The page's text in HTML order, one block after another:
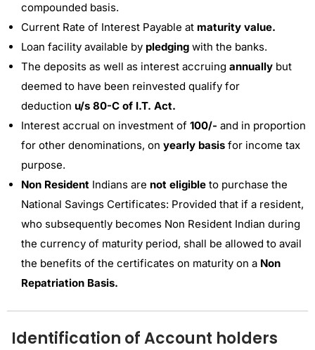
compounded basis.
Current Rate of Interest Payable at maturity value.
Loan facility available by pledging with the banks.
The deposits as well as interest accruing annually but
deemed to have been reinvested qualify for
deduction u/s 80-C of I.T. Act.
Interest accrual on investment of 100/- and in proportion
for other denominations, on yearly basis for income tax
purpose.
Non Resident Indians are not eligible to purchase the
National Savings Certificates: Provided that if a resident,
who subsequently becomes Non Resident Indian during
the currency of maturity period, shall be allowed to avail
the benefits of the certificates on maturity on a Non
Repatriation Basis.
Identification of Account holders